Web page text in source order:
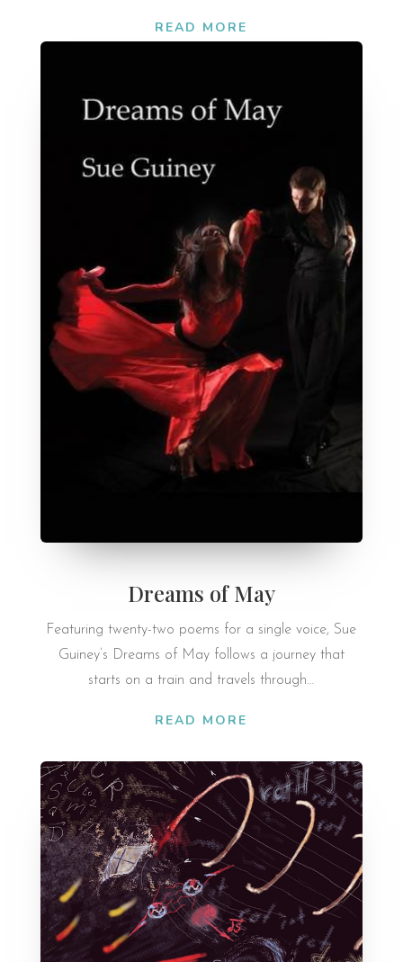
READ MORE
Dreams of May
Fea­tur­ing twenty-two poems for a single voice, Sue
Guiney’s Dreams of May fol­lows a jour­ney that
starts on a train and travels through…
READ MORE